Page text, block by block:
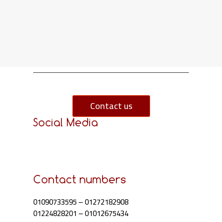
Contact numbers
01090733595–01272182908
01224828201 –01012675434
Social Media
Contact us